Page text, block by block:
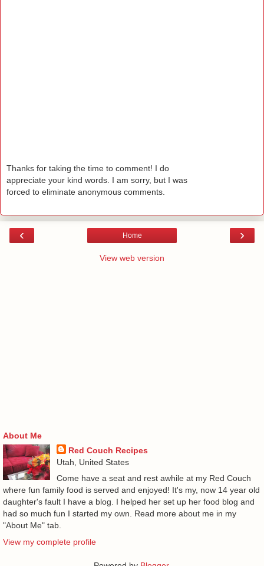
Thanks for taking the time to comment! I do
appreciate your kind words. I am sorry, but I was
forced to eliminate anonymous comments.
‹ ›
Home
View web version
About Me
Red Couch Recipes
Utah, United States
Come have a seat and rest awhile at my Red Couch
where fun family food is served and enjoyed! It's my, now 14 year old
daughter's fault I have a blog. I helped her set up her food blog and
had so much fun I started my own. Read more about me in my
"About Me" tab.
View my complete profile